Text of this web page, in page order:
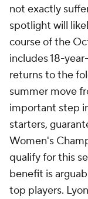
not exactly
spotlight will
course of the
includes 18-
returns to the
summer move
important step
starters,
Women's
qualify for this
benefit is
top players.